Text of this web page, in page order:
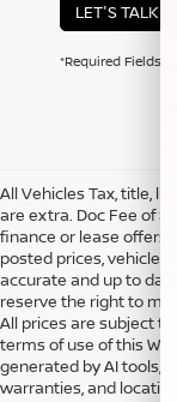
LET'S TALK
*Required Fields
All Vehicles Tax, title,
are extra. Doc Fee of
finance or lease offers.
posted prices, vehicle
accurate and up to
reserve the right to
All prices are subject
terms of use of this
generated by AI tools,
warranties, and